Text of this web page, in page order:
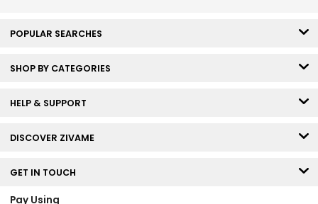
POPULAR SEARCHES
SHOP BY CATEGORIES
HELP & SUPPORT
DISCOVER ZIVAME
GET IN TOUCH
Pay Using